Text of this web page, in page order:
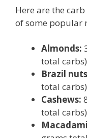
Here are the
of some popular
Almonds:
total carbs)
Brazil
total carbs)
Cashews:
total carbs)